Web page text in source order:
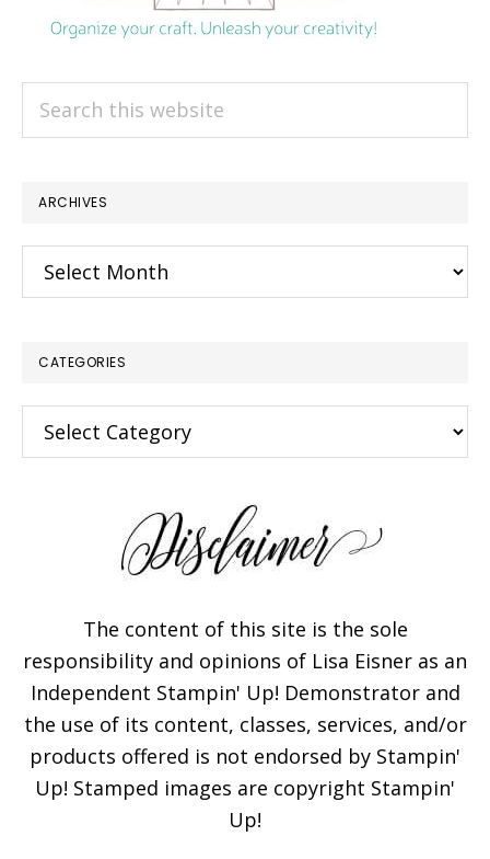
ARCHIVES
Archives
CATEGORIES
Categories
The content of this site is the sole
responsibility and opinions of Lisa Eisner as an
Independent Stampin' Up! Demonstrator and
the use of its content, classes, services, and/or
products offered is not endorsed by Stampin'
Up! Stamped images are copyright Stampin'
Up!